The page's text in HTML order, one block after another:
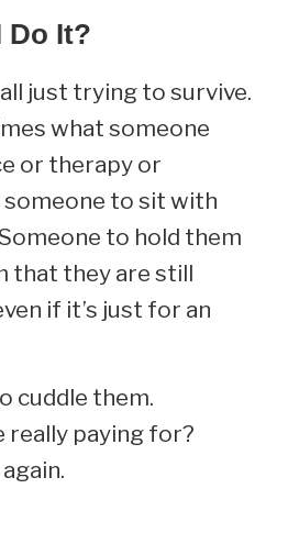
Do It?
just trying to survive.
what someone
or therapy or
to sit with
to hold them
that they are still
if it’s just for an
cuddle them.
really paying for?